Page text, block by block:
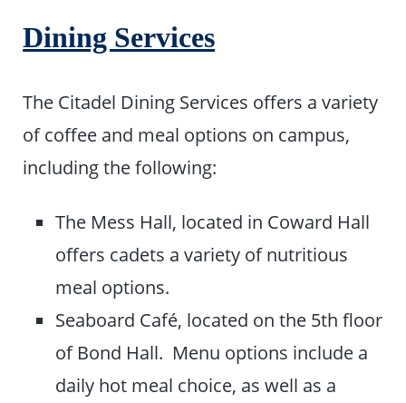
Dining Services
The Citadel Dining Services offers a variety
of coffee and meal options on campus,
including the following:
The Mess Hall, located in Coward Hall
offers cadets a variety of nutritious
meal options.
Seaboard Café, located on the 5th floor
of Bond Hall. Menu options include a
daily hot meal choice, as well as a